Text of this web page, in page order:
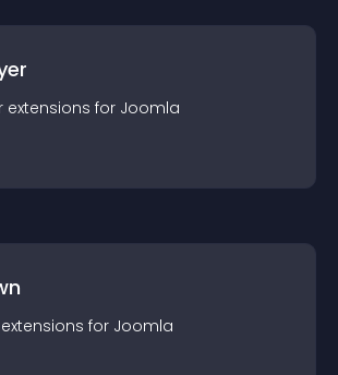
extensions for Joomla
extensions for Joomla